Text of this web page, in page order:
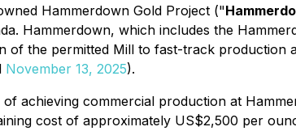
Hammerdown Gold Project ("
Hammerdown, which includes the
of the permitted Mill to fast-track production
November 13, 2025).
achieving commercial production at
cost of approximately US$2,500 per